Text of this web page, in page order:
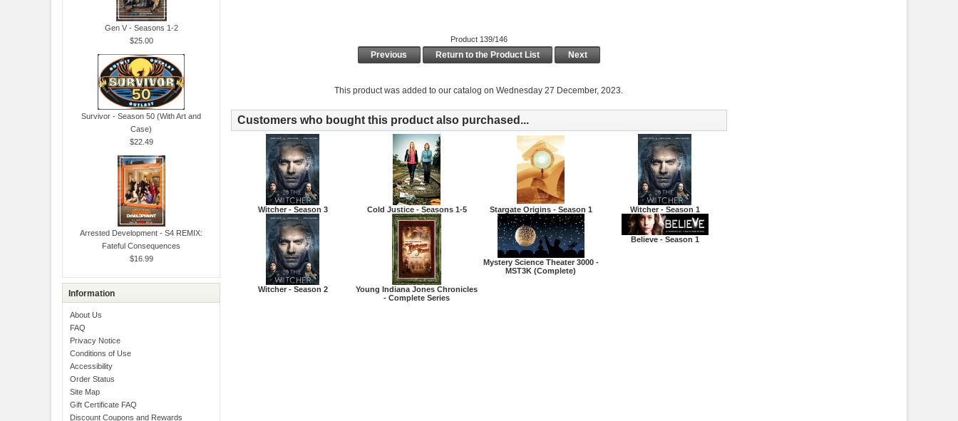
Gen V - Seasons 1-2
$25.00
Survivor - Season 50 (With Art and
Case)
$22.49
Arrested Development - S4 REMIX:
Fateful Consequences
$16.99
Information
About Us
FAQ
Privacy Notice
Conditions of Use
Accessibility
Order Status
Site Map
Gift Certificate FAQ
Discount Coupons and Rewards
Product 139/146
Previous Return to the Product List Next
This product was added to our catalog on Wednesday 27 December, 2023.
Customers who bought this product also purchased...
Witcher - Season 3 Cold Justice - Seasons 1-5 Stargate Origins - Season 1 Witcher - Season 1
Witcher - Season 2
Young Indiana Jones Chronicles
- Complete Series
Mystery Science Theater 3000 -
MST3K (Complete)
Believe - Season 1